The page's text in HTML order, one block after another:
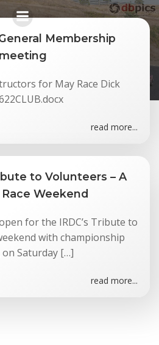
Skip
to
content
April 2022
Membership
meeting
for May Race Dick
read more...
to Volunteers – A
Weekend
for the IRDC’s Tribute to
with championship
on Saturday […]
read more...